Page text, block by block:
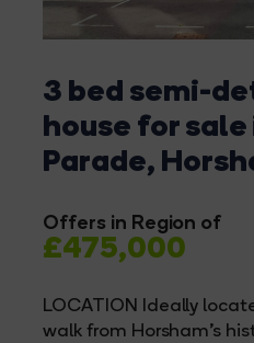
3 bed semi-
house for
Parade,
Offers in Region of
£475,000
LOCATION Ideally
walk from Horsham's